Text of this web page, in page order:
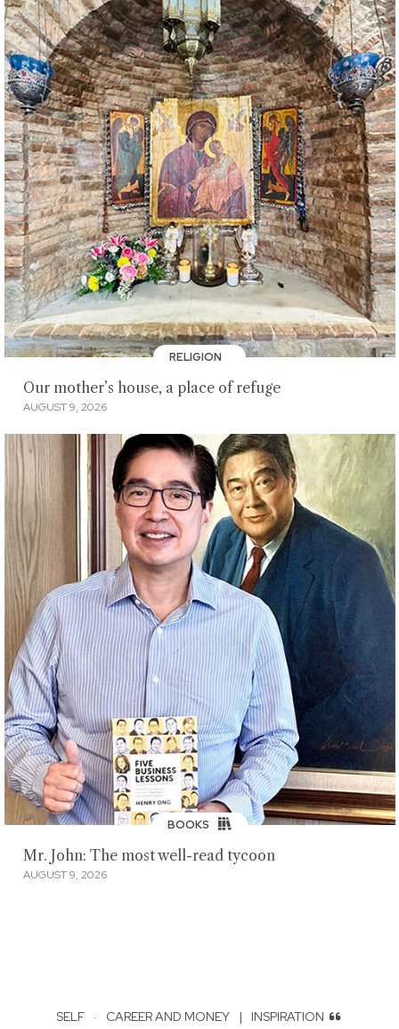
RELIGION
Our mother’s house, a place of refuge
AUGUST 9, 2026
BOOKS
Mr. John: The most well-read tycoon
AUGUST 9, 2026
SELF · CAREER AND MONEY | INSPIRATION